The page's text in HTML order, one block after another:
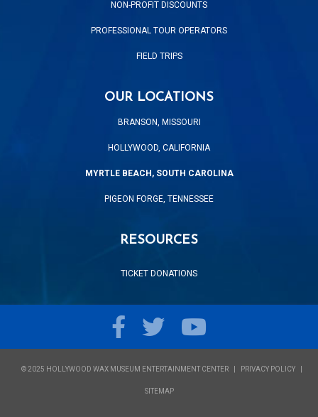
NON-PROFIT DISCOUNTS
PROFESSIONAL TOUR OPERATORS
FIELD TRIPS
OUR LOCATIONS
BRANSON, MISSOURI
HOLLYWOOD, CALIFORNIA
MYRTLE BEACH, SOUTH CAROLINA
PIGEON FORGE, TENNESSEE
RESOURCES
TICKET DONATIONS
FacebookTwitter YouTube
© 2025 HOLLYWOOD WAX MUSEUM ENTERTAINMENT CENTER PRIVACY POLICY
SITEMAP